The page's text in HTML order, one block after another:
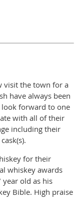
visit the town for a
have always been
forward to one
with all of their
including their
for their
whiskey awards
old as his
Bible. High praise